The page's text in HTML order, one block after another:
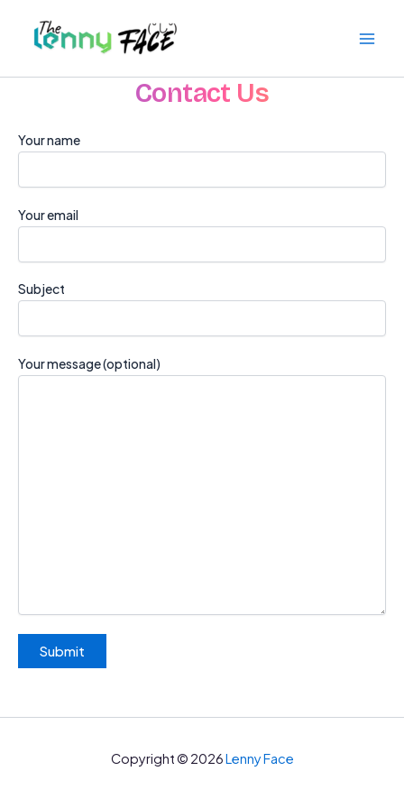
content
Contact Us
Your name
Your email
Subject
Your message (optional)
Copyright © 2026Lenny Face